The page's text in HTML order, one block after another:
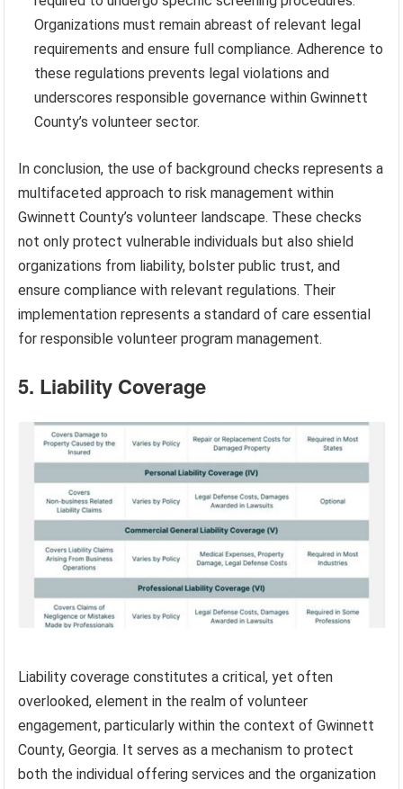
Organizations must remain abreast of relevant legal
requirements and ensure full compliance. Adherence to
these regulations prevents legal violations and
underscores responsible governance within Gwinnett
County’s volunteer sector.
In conclusion, the use of background checks represents a
multifaceted approach to risk management within
Gwinnett County’s volunteer landscape. These checks
not only protect vulnerable individuals but also shield
organizations from liability, bolster public trust, and
ensure compliance with relevant regulations. Their
implementation represents a standard of care essential
for responsible volunteer program management.
5. Liability Coverage
Liability coverage constitutes a critical, yet often
overlooked, element in the realm of volunteer
engagement, particularly within the context of Gwinnett
County, Georgia. It serves as a mechanism to protect
both the individual offering services and the organization